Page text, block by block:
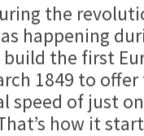
the
happening
the first
1849 to
speed of just
how it